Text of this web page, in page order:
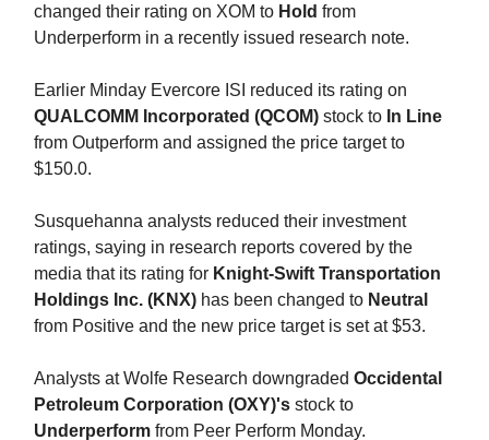
changed their rating on XOM to Hold from
Underperform in a recently issued research note.
Earlier Minday Evercore ISI reduced its rating on
QUALCOMM Incorporated (QCOM) stock to In Line
from Outperform and assigned the price target to
$150.0.
Susquehanna analysts reduced their investment
ratings, saying in research reports covered by the
media that its rating for Knight-Swift Transportation
Holdings Inc. (KNX) has been changed to Neutral
from Positive and the new price target is set at $53.
Analysts at Wolfe Research downgraded Occidental
Petroleum Corporation (OXY)'s stock to
Underperform from Peer Perform Monday.